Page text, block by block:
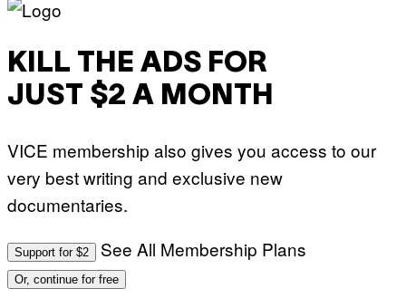
KILL THE ADS FOR
JUST $2 A MONTH
VICE membership also gives you access to our
very best writing and exclusive new
documentaries.
Support for $2 See All Membership Plans
Or, continue for free